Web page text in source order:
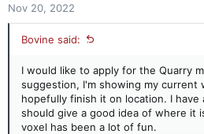
Nov 20, 2022
Bovine said:
I would like to apply for the Quarry
suggestion, I'm showing my current
hopefully finish it on location. I
should give a good idea of where it
voxel has been a lot of fun.